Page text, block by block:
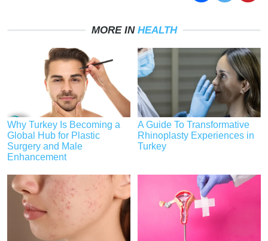
MORE IN HEALTH
Why Turkey Is Becoming a
Global Hub for Plastic
Surgery and Male
Enhancement
A Guide To Transformative
Rhinoplasty Experiences in
Turkey